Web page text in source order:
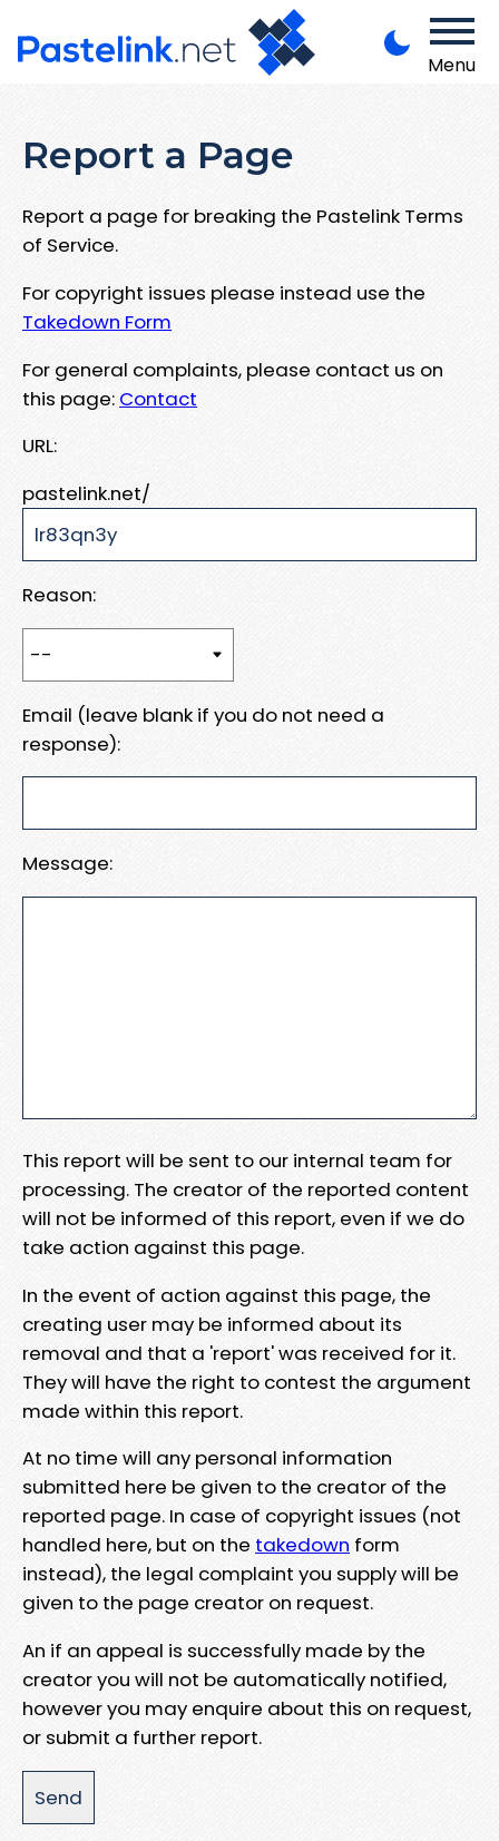
Menu
Report a Page
Report a page for breaking the Pastelink Terms
of Service.
For copyright issues please instead use the
Takedown Form
For general complaints, please contact us on
this page: Contact
URL:
pastelink.net/
Reason:
Email (leave blank if you do not need a
response):
Message:
This report will be sent to our internal team for
processing. The creator of the reported content
will not be informed of this report, even if we do
take action against this page.
In the event of action against this page, the
creating user may be informed about its
removal and that a 'report' was received for it.
They will have the right to contest the argument
made within this report.
At no time will any personal information
submitted here be given to the creator of the
reported page. In case of copyright issues (not
handled here, but on the takedown form
instead), the legal complaint you supply will be
given to the page creator on request.
An if an appeal is successfully made by the
creator you will not be automatically notified,
however you may enquire about this on request,
or submit a further report.